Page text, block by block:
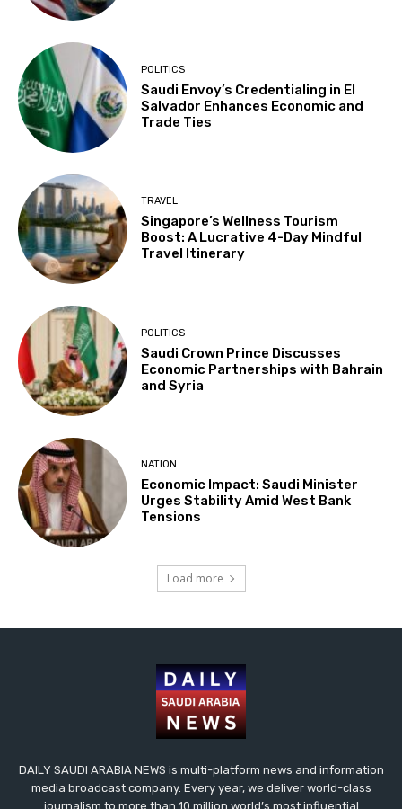
POLITICS
Saudi Envoy’s Credentialing in El
Salvador Enhances Economic and
Trade Ties
TRAVEL
Singapore’s Wellness Tourism
Boost: A Lucrative 4-Day Mindful
Travel Itinerary
POLITICS
Saudi Crown Prince Discusses
Economic Partnerships with Bahrain
and Syria
NATION
Economic Impact: Saudi Minister
Urges Stability Amid West Bank
Tensions
Load more
DAILY SAUDI ARABIA NEWS is multi-platform news and information
media broadcast company. Every year, we deliver world-class
journalism to more than 10 million world’s most influential